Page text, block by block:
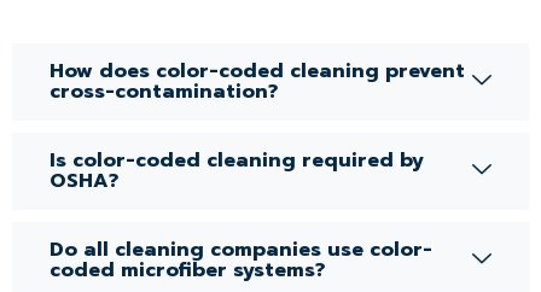
How does color-coded cleaning prevent
cross-contamination?
Is color-coded cleaning required by
OSHA?
Do all cleaning companies use color-
coded microfiber systems?